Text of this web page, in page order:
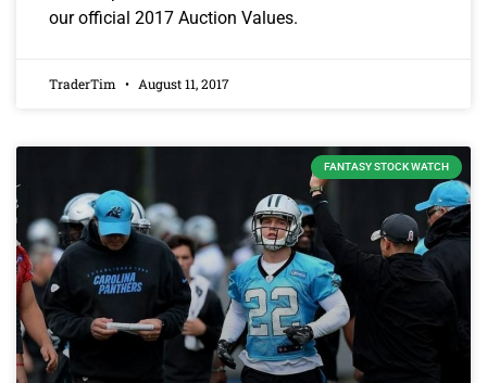
our official 2017 Auction Values.
TraderTim August 11, 2017
FANTASY STOCK WATCH